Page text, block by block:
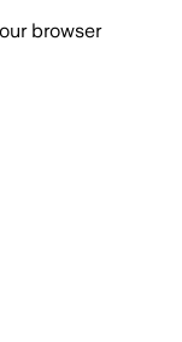
browser